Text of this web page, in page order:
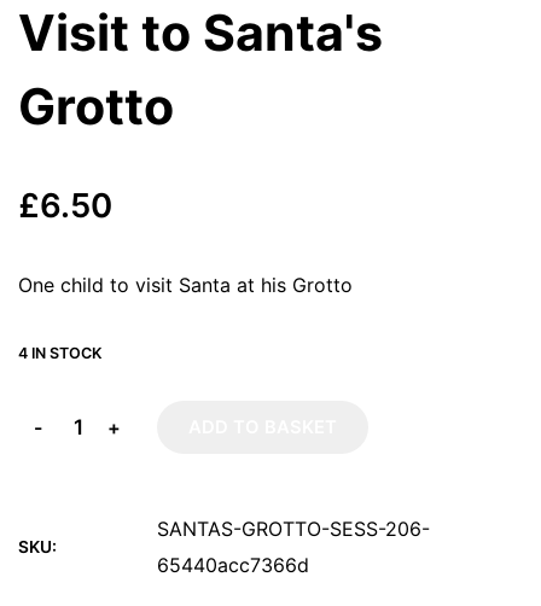
Visit to Santa's
Grotto
£6.50
One child to visit Santa at his Grotto
4 IN STOCK
+
-
SKU:
SANTAS-GROTTO-SESS-206-
65440acc7366d